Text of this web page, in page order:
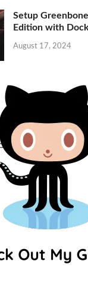
Setup
Edition with
August 17, 2024